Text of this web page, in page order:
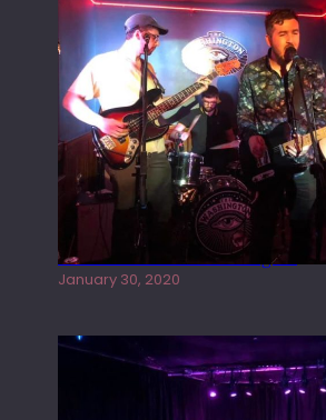
Tracers live at the Washington
January 30, 2020